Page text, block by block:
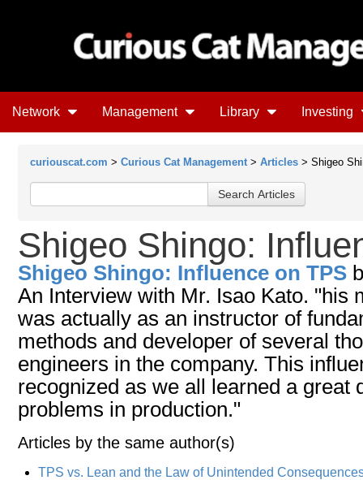
Network Management Library Investing
curiouscat.com > Curious Cat Management > Articles > Shigeo
Shigeo Shingo:
Shigeo Shingo: Influence on TPS
An Interview with Mr. Isao Kato. "his
was actually as an instructor of
methods and developer of several
engineers in the company. This
recognized as we all learned a great
problems in production."
Articles by the same author(s)
TPS vs. Lean and the Law of Unintended